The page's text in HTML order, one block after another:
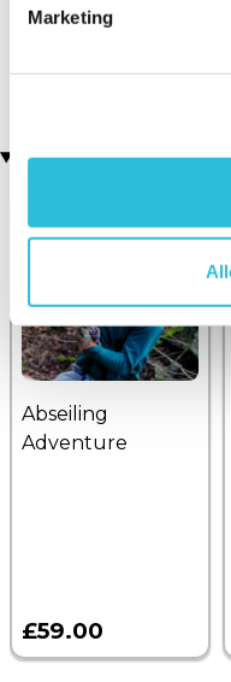
Marketing
25 Mile City Helicopter
£109.00 £129.00
Recently viewed gifts
Abseiling
Adventure
£59.00